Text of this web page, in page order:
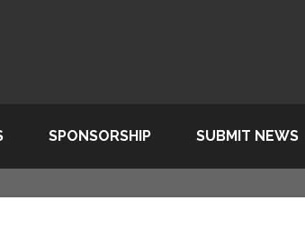
SPONSORSHIP SUBMIT NEWS